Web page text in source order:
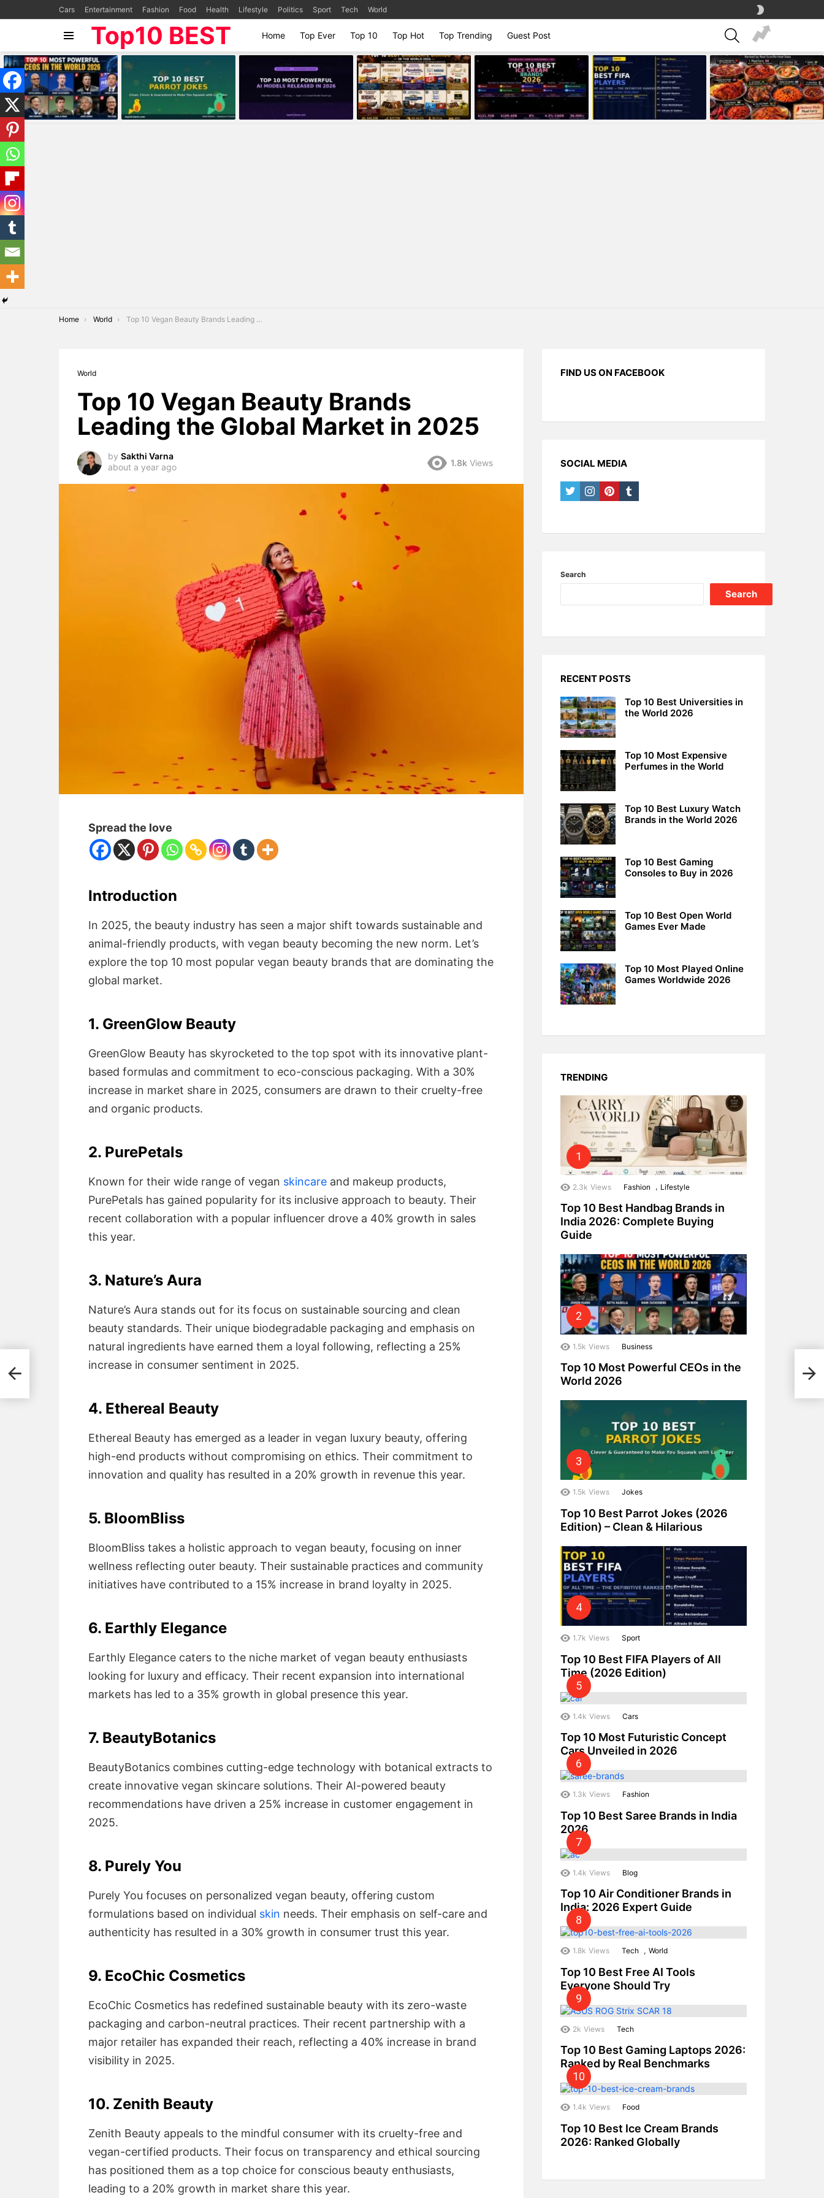
Cars Entertainment Fashion Food Health Lifestyle Politics Sport Tech World
SKIN
Top10 BEST Home Top Ever Top 10 Top Hot Top Trending Guest Post
SEARCH
MOST
VIEWED
STORIES
You are here:
Home World Top 10 Vegan Beauty Brands Leading the Global Market in 2025
World
Top 10 Vegan Beauty Brands
Leading the Global Market in 2025
by Sakthi Varna
about a year ago
1.8k Views
Spread the love
Introduction
In 2025, the beauty industry has seen a major shift towards sustainable and
animal-friendly products, with vegan beauty becoming the new norm. Let’s
explore the top 10 most popular vegan beauty brands that are dominating the
global market.
1. GreenGlow Beauty
GreenGlow Beauty has skyrocketed to the top spot with its innovative plant-
based formulas and commitment to eco-conscious packaging. With a 30%
increase in market share in 2025, consumers are drawn to their cruelty-free
and organic products.
2. PurePetals
Known for their wide range of vegan skincare and makeup products,
PurePetals has gained popularity for its inclusive approach to beauty. Their
recent collaboration with a popular influencer drove a 40% growth in sales
this year.
3. Nature’s Aura
Nature’s Aura stands out for its focus on sustainable sourcing and clean
beauty standards. Their unique biodegradable packaging and emphasis on
natural ingredients have earned them a loyal following, reflecting a 25%
increase in consumer sentiment in 2025.
4. Ethereal Beauty
Ethereal Beauty has emerged as a leader in vegan luxury beauty, offering
high-end products without compromising on ethics. Their commitment to
innovation and quality has resulted in a 20% growth in revenue this year.
5. BloomBliss
BloomBliss takes a holistic approach to vegan beauty, focusing on inner
wellness reflecting outer beauty. Their sustainable practices and community
initiatives have contributed to a 15% increase in brand loyalty in 2025.
6. Earthly Elegance
Earthly Elegance caters to the niche market of vegan beauty enthusiasts
looking for luxury and efficacy. Their recent expansion into international
markets has led to a 35% growth in global presence this year.
7. BeautyBotanics
BeautyBotanics combines cutting-edge technology with botanical extracts to
create innovative vegan skincare solutions. Their AI-powered beauty
recommendations have driven a 25% increase in customer engagement in
2025.
8. Purely You
Purely You focuses on personalized vegan beauty, offering custom
formulations based on individual skin needs. Their emphasis on self-care and
authenticity has resulted in a 30% growth in consumer trust this year.
9. EcoChic Cosmetics
EcoChic Cosmetics has redefined sustainable beauty with its zero-waste
packaging and carbon-neutral practices. Their recent partnership with a
major retailer has expanded their reach, reflecting a 40% increase in brand
visibility in 2025.
10. Zenith Beauty
Zenith Beauty appeals to the mindful consumer with its cruelty-free and
vegan-certified products. Their focus on transparency and ethical sourcing
has positioned them as a top choice for conscious beauty enthusiasts,
leading to a 20% growth in market share this year.
FIND US ON FACEBOOK
SOCIAL MEDIA
twitterinstagrampinteresttumblr
Search
Search
RECENT POSTS
Top 10 Best Universities in
the World 2026
Top 10 Most Expensive
Perfumes in the World
Top 10 Best Luxury Watch
Brands in the World 2026
Top 10 Best Gaming
Consoles to Buy in 2026
Top 10 Best Open World
Games Ever Made
Top 10 Most Played Online
Games Worldwide 2026
TRENDING
2.3k Views Fashion , Lifestyle
Top 10 Best Handbag Brands in
India 2026: Complete Buying
Guide
1.5k Views Business
Top 10 Most Powerful CEOs in the
World 2026
1.5k Views Jokes
Top 10 Best Parrot Jokes (2026
Edition) – Clean & Hilarious
1.7k Views Sport
Top 10 Best FIFA Players of All
Time (2026 Edition)
1.4k Views Cars
Top 10 Most Futuristic Concept
Cars Unveiled in 2026
1.3k Views Fashion
Top 10 Best Saree Brands in India
2026
1.4k Views Blog
Top 10 Air Conditioner Brands in
India: 2026 Expert Guide
1.8k Views Tech , World
Top 10 Best Free AI Tools
Everyone Should Try
2k Views Tech
Top 10 Best Gaming Laptops 2026:
Ranked by Real Benchmarks
1.4k Views Food
Top 10 Best Ice Cream Brands
2026: Ranked Globally